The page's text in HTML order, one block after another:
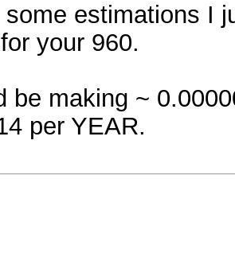
some estimations I
your 960.
be making ~
per YEAR.